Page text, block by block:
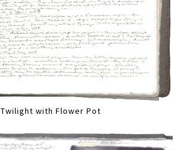
Twilight with Flower Pot